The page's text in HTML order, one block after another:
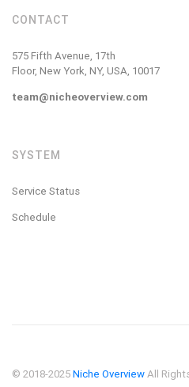
CONTACT
575 Fifth Avenue, 17th
Floor, New York, NY, USA, 10017
team@nicheoverview.com
SYSTEM
Service Status
Schedule
© 2018-2025 Niche Overview All